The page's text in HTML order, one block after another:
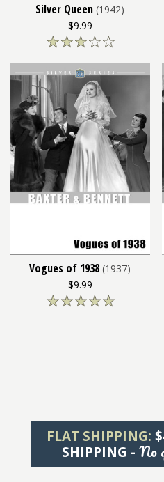
Silver Queen (1942)
$9.99
Vogues of 1938 (1937)
$9.99
FLAT SHIPPING:
SHIPPING - No